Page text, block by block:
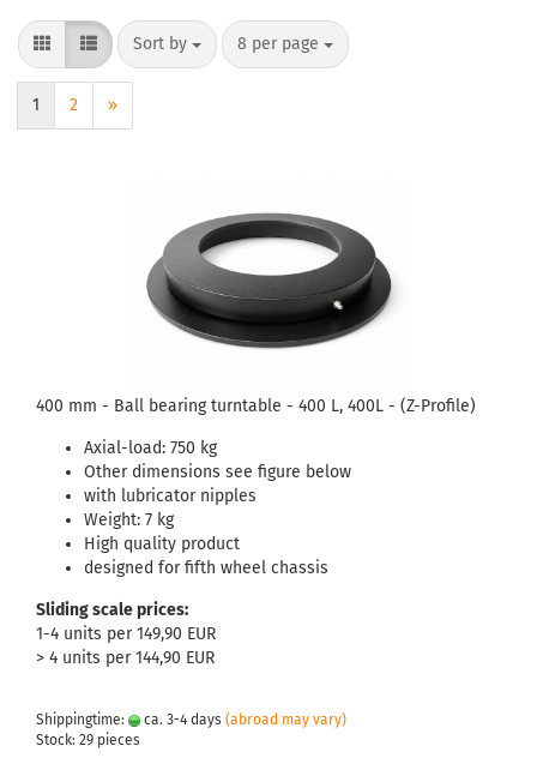
Sort by 8 per page
1 2 »
400 mm - Ball bearing turntable - 400 L, 400L - (Z-Profile)
Axial-load: 750 kg
Other dimensions see figure below
with lubricator nipples
Weight: 7 kg
High quality product
designed for fifth wheel chassis
Sliding scale prices:
1-4 units per 149,90 EUR
> 4 units per 144,90 EUR
Shippingtime: ca. 3-4 days (abroad may vary)
Stock: 29 pieces